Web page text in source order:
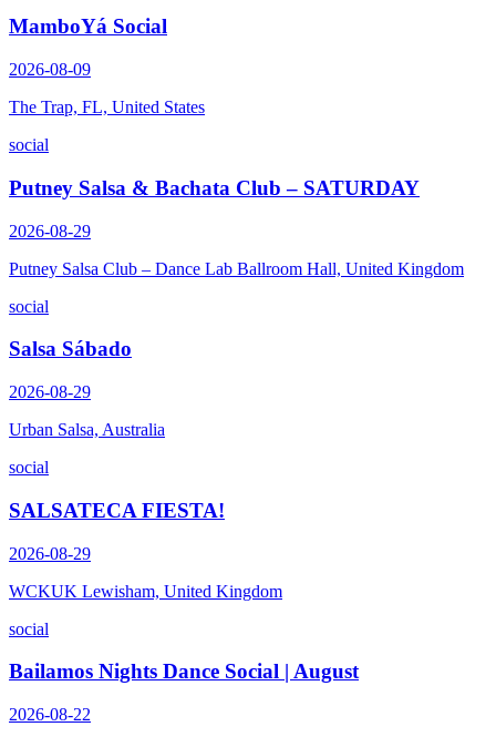
MamboYá Social
2026-08-09
The Trap, FL, United States
social
Putney Salsa & Bachata Club – SATURDAY
2026-08-29
Putney Salsa Club – Dance Lab Ballroom Hall, United Kingdom
social
Salsa Sábado
2026-08-29
Urban Salsa, Australia
social
SALSATECA FIESTA!
2026-08-29
WCKUK Lewisham, United Kingdom
social
Bailamos Nights Dance Social | August
2026-08-22